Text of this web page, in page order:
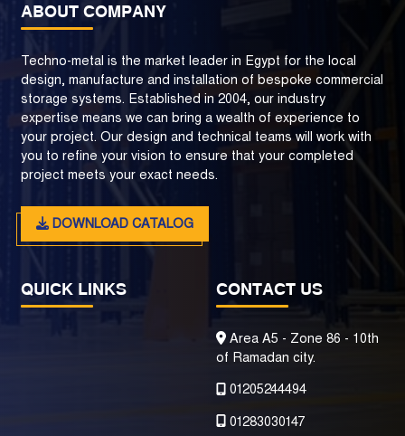
ABOUT COMPANY
Techno-metal is the market leader in Egypt for the local
design, manufacture and installation of bespoke commercial
storage systems. Established in 2004, our industry
expertise means we can bring a wealth of experience to
your project. Our design and technical teams will work with
you to refine your vision to ensure that your completed
project meets your exact needs.
DOWNLOAD CATALOG
QUICK LINKS CONTACT US
Area A5 - Zone 86 - 10th
of Ramadan city.
01205244494
01283030147